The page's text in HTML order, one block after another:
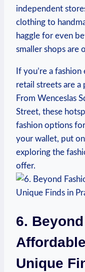
independent
clothing to
haggle for​ even
⁣smaller shops are
If you’re a
retail streets are​
From Wenceslas
Street, these
fashion ⁢options
your wallet, ‌put
exploring the
offer.
6.
Unique